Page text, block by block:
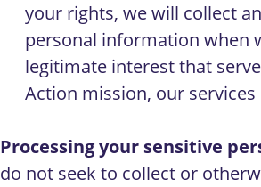
your rights, we will collect
personal information when
legitimate interest that
Action mission, our
Processing your sensitive
do not seek to collect or